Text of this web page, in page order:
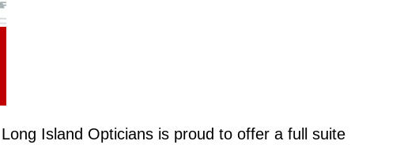
Island Opticians is proud to offer a full suite